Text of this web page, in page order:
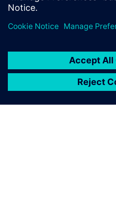
product data management.